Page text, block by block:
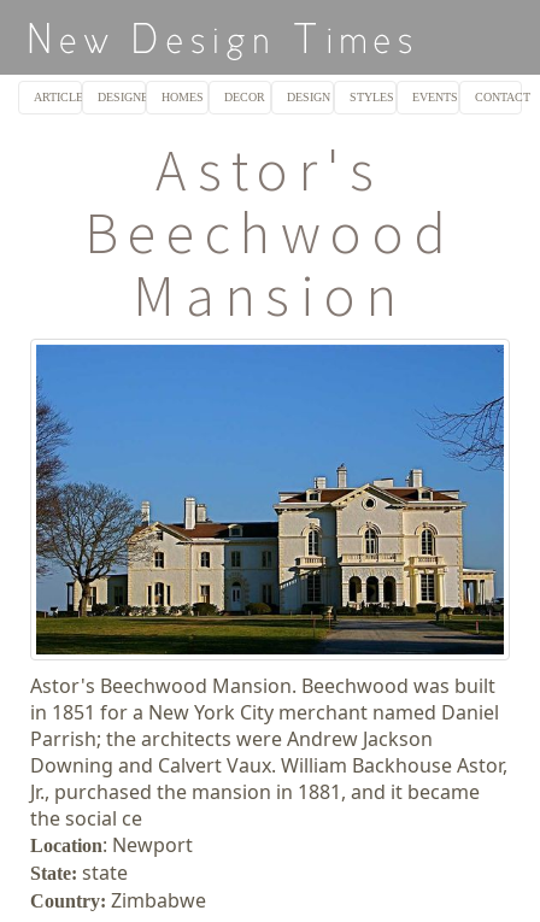
ARTICLES DESIGNERSHOMES DECOR DESIGN STYLES EVENTS CONTACT
Astor's
Beechwood
Mansion
Astor's Beechwood Mansion. Beechwood was built
in 1851 for a New York City merchant named Daniel
Parrish; the architects were Andrew Jackson
Downing and Calvert Vaux. William Backhouse Astor,
Jr., purchased the mansion in 1881, and it became
the social ce
Location: Newport
State: state
Country: Zimbabwe